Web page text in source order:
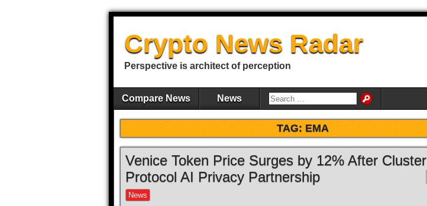
Crypto News Radar
Perspective is architect of perception
Compare News News
TAG:EMA
Venice Token Price Surges by 12% After Cluster
Protocol AI Privacy Partnership
News